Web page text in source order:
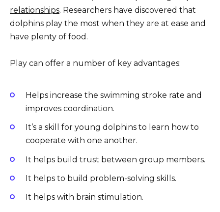
relationships. Researchers have discovered that
dolphins play the most when they are at ease and
have plenty of food.
Play can offer a number of key advantages:
Helps increase the swimming stroke rate and
improves coordination.
It’s a skill for young dolphins to learn how to
cooperate with one another.
It helps build trust between group members.
It helps to build problem-solving skills.
It helps with brain stimulation.